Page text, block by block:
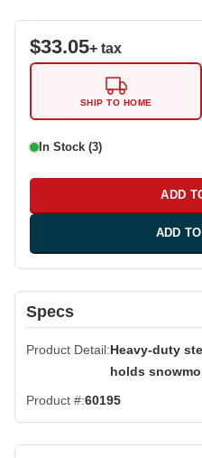
$33.05+ tax
SHIP TO HOME
In Stock (3)
ADD
ADD
Specs
Product Detail Heavy-duty
holds
Product # 60195